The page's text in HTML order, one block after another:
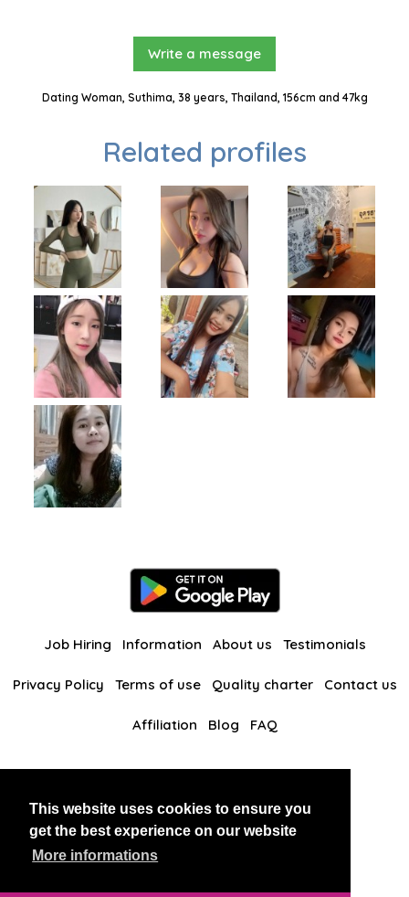
This website uses cookies to ensure you
get the best experience on our website
More informations
Write a message
Dating Woman, Suthima, 38 years, Thailand, 156cm and 47kg
Related profiles
Job Hiring Information About us Testimonials
Privacy Policy Terms of use Quality charter Contact us
Affiliation Blog FAQ
BlackAndBeauties RussianKisses